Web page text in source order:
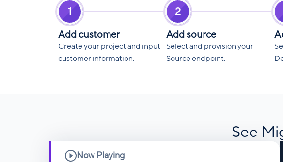
1
Add customer
Create your project and input
customer information.
2
Add source
Select and provision your
Source endpoint.
See
Now Playing